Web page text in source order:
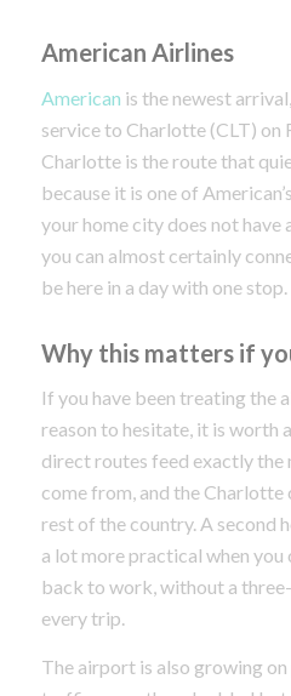
American Airlines
American is the newest
service to Charlotte (CLT) on
Charlotte is the route that
because it is one of
your home city does not have
you can almost certainly
be here in a day with one stop.
Why this matters if
If you have been treating the
reason to hesitate, it is worth
direct routes feed exactly
come from, and the Charlotte
rest of the country. A second
a lot more practical when
back to work, without a
every trip.
The airport is also growing on